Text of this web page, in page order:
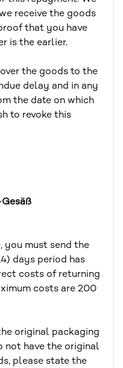
receive the goods
that you have
is the earlier.
the goods to the
delay and in any
the date on which
to revoke this
you must send the
days period has
costs of returning
costs are 200
original packaging
not have the original
please state the